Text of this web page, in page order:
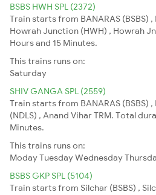
BSBS HWH SPL (2372)
Train starts from BANARAS (BSBS)
Howrah Junction (HWH) , Howrah
Hours and 15 Minutes.
This trains runs on:
Saturday
SHIV GANGA SPL (2559)
Train starts from BANARAS (BSBS) ,
(NDLS) , Anand Vihar TRM. Total
Minutes.
This trains runs on:
ModayTuesdayWednesday
BSBS GKP SPL (5104)
Train starts from Silchar (BSBS) ,